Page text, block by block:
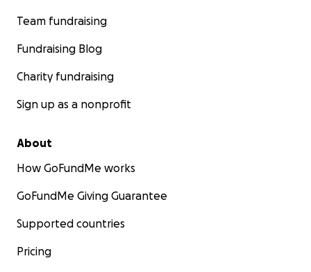
Team fundraising
Fundraising Blog
Charity fundraising
Sign up as a nonprofit
About
How GoFundMe works
GoFundMe Giving Guarantee
Supported countries
Pricing